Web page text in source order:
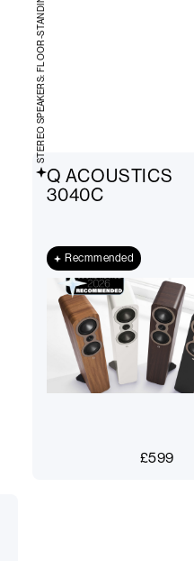
Q ACOUSTICS
3040C
Recmmended
£599
STEREO SPEAKERS: FLOOR-STANDING